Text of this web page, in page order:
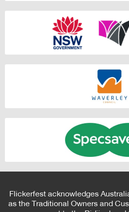
Flickerfest acknowledges
as the Traditional Owners and